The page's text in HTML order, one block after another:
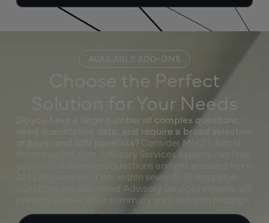
AVAILABLE ADD-ONS
Choose the Perfect
Solution for Your Needs
Do you have a large number of complex questions,
need quantitative data, and require a broad selection
of payer and IDN panelists? Consider MMIT’s Rapid
Response solution. Advisory Services experts can help
you craft customized questions and get answers from
10 to 20 payers or IDNs within seven to 10 days after
questions are approved. Advisory Services experts will
present an executive summary and research findings.